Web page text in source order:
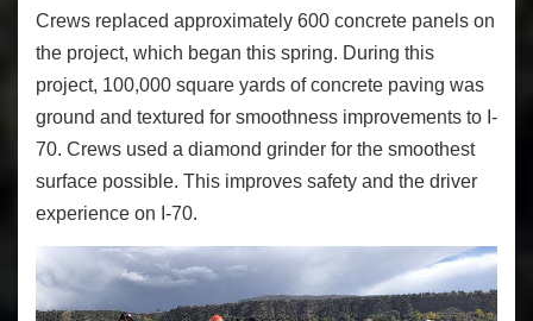
Crews replaced approximately 600 concrete panels on
the project, which began this spring. During this
project, 100,000 square yards of concrete paving was
ground and textured for smoothness improvements to I-
70. Crews used a diamond grinder for the smoothest
surface possible. This improves safety and the driver
experience on I-70.